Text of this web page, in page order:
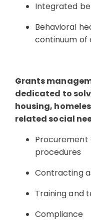
Integrated
Behavioral
continuum of
Grants
dedicated to
housing,
related social
Procurement
procedures
Contracting
Training and
Compliance